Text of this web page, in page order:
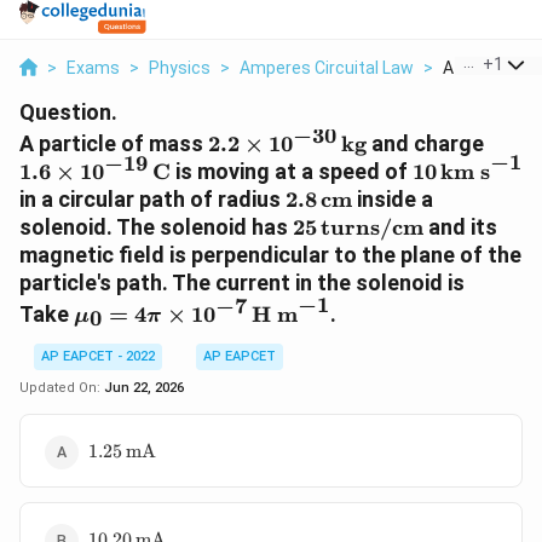
> Exams > Physics > Amperes Circuital Law > A Particle
+1
Question.
A particle of mass 2.2\times
10^{-30}\,\text{kg}
2.2 × 10−30kgand charge
1.6 × 10−19 C is moving at a speed of
s}^{-1}
10km s−1
in a circular path of radius 2.8\,\text{cm}
2.8cm inside a
solenoid. The solenoid has 25\,\text{turns/cm}
25turns/cm and its
magnetic field is perpendicular to the plane of the
particle's path. The current in the solenoid is
Take \mu_0=4\pi\times
10^{-7}\,\text{H
m}^{-1}
μ0 = 4π × 10−7H m−1.
AP EAPCET - 2022
AP EAPCET
Updated On: Jun 22, 2026
1.25\,\text{mA}
1.25mA
10.20\,\text{mA}